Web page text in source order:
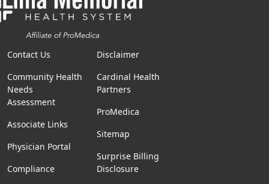
Contact Us
Community Health
Needs
Assessment
Associate Links
Physician Portal
Compliance
Disclaimer
Cardinal Health
Partners
ProMedica
Sitemap
Surprise Billing
Disclosure